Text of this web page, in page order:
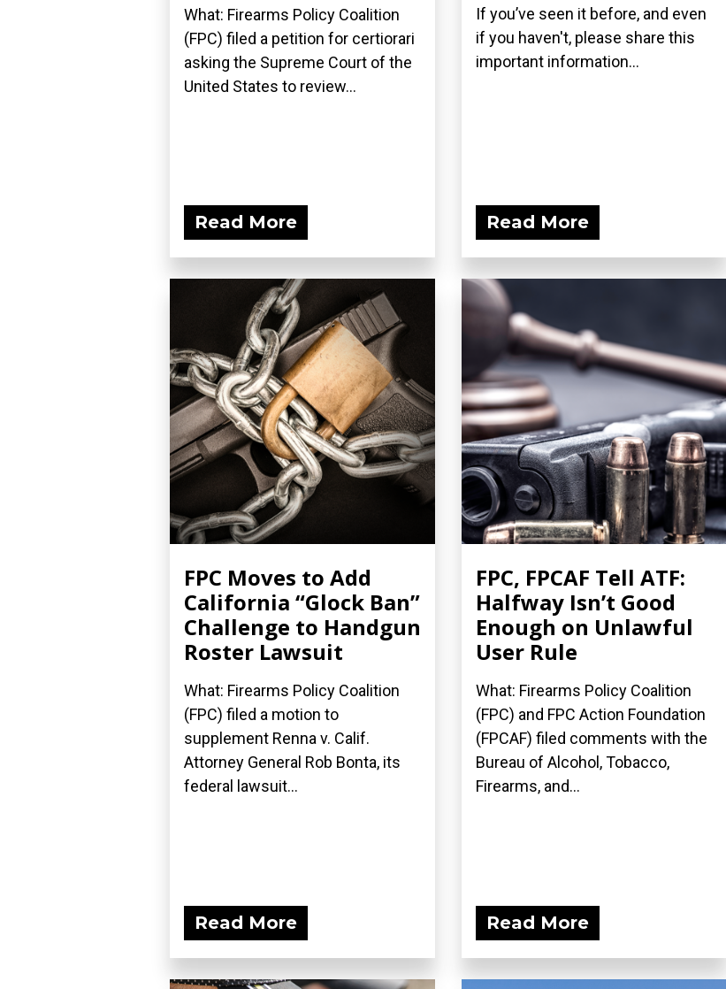
What: Firearms Policy Coalition
(FPC) filed a petition for certiorari
asking the Supreme Court of the
United States to review...
Read More
If you’ve seen it before, and even
if you haven't, please share this
important information...
Read More
FPC Moves to Add
California “Glock Ban”
Challenge to Handgun
Roster Lawsuit
What: Firearms Policy Coalition
(FPC) filed a motion to
supplement Renna v. Calif.
Attorney General Rob Bonta, its
federal lawsuit...
Read More
FPC, FPCAF Tell ATF:
Halfway Isn’t Good
Enough on Unlawful
User Rule
What: Firearms Policy Coalition
(FPC) and FPC Action Foundation
(FPCAF) filed comments with the
Bureau of Alcohol, Tobacco,
Firearms, and...
Read More